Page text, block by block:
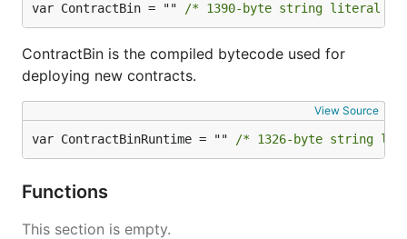
var ContractBin = "" /* 1390-byte string literal
ContractBin is the compiled bytecode used for
deploying new contracts.
View Source
var ContractBinRuntime = "" /* 1326-byte string
Functions
This section is empty.